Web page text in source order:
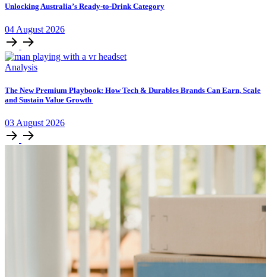
Unlocking Australia’s Ready-to-Drink Category
04 August 2026
Analysis
The New Premium Playbook: How Tech & Durables Brands Can Earn, Scale
and Sustain Value Growth
03 August 2026